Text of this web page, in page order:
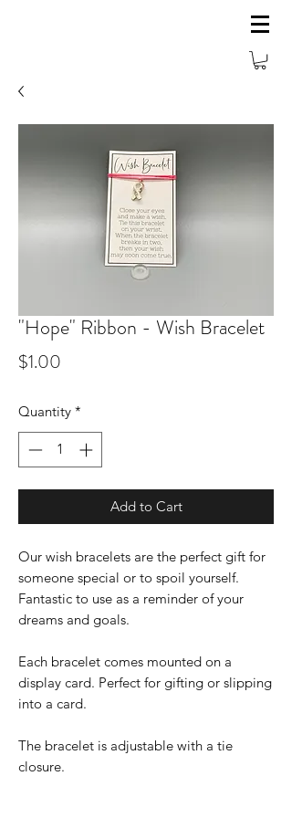
"Hope" Ribbon - Wish Bracelet
$1.00
Quantity *
Add to Cart
Our wish bracelets are the perfect gift for
someone special or to spoil yourself.
Fantastic to use as a reminder of your
dreams and goals.
Each bracelet comes mounted on a
display card. Perfect for gifting or slipping
into a card.
The bracelet is adjustable with a tie
closure.